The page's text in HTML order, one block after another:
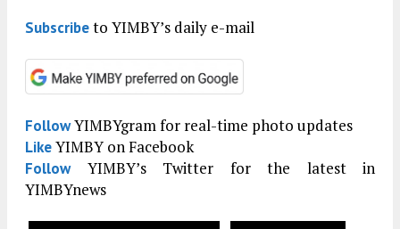
Subscribeto YIMBY’s daily e-mail
FollowYIMBYgram for real-time photo updates
LikeYIMBY on Facebook
FollowYIMBY’s Twitter for the latest in
YIMBYnews